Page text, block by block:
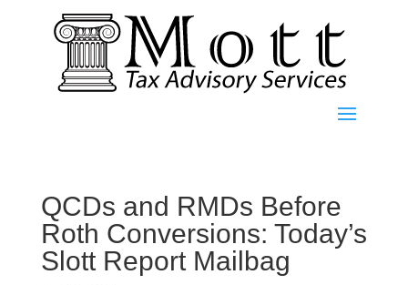
QCDs and RMDs Before
Roth Conversions: Today’s
Slott Report Mailbag